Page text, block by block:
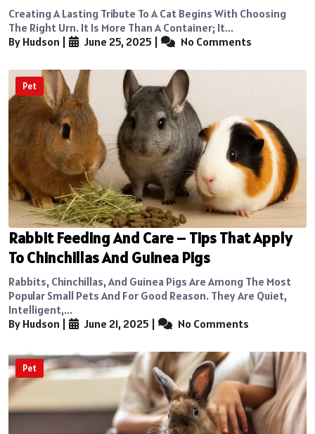
Creating A Lasting Tribute To A Cat Begins With Choosing
The Right Urn. It Is More Than A Container; It...
By Hudson
June 25, 2025 No Comments
Pet
Rabbit Feeding And Care – Tips That Apply
To Chinchillas And Guinea Pigs
Rabbits, Chinchillas, And Guinea Pigs Are Among The Most
Popular Small Pets And For Good Reason. They Are Quiet,
Intelligent,...
By Hudson
June 21, 2025 No Comments
Pet